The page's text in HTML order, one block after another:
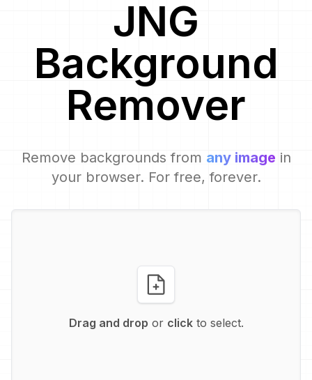
JNG
Background
Remover
Remove backgrounds from any image in
your browser. For free, forever.
Drag and drop or clickto select.